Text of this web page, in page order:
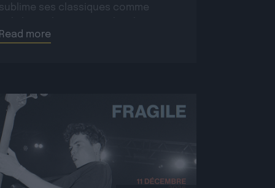
ses classiques comme
en présentant […]
more